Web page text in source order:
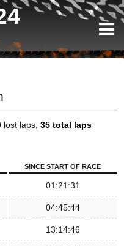
laps, 35 total laps
SINCE START OF RACE
01:21:31
04:45:44
13:14:46